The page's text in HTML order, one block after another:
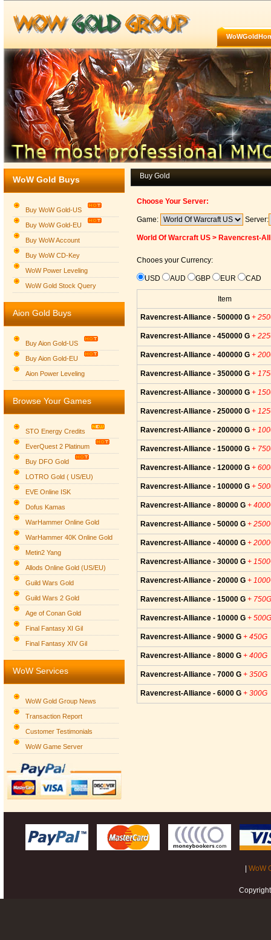
Group logo
WoW Gold Buys
Buy WoW Gold-US
Buy WoW Gold-EU
Buy WoW Account
Buy WoW CD-Key
WoW Power Leveling
WoW Gold Stock Query
Aion Gold Buys
Buy Aion Gold-US
Buy Aion Gold-EU
Aion Power Leveling
Browse Your Games
STO Energy Credits
EverQuest 2 Platinum
Buy DFO Gold
LOTRO Gold ( US/EU)
EVE Online ISK
Dofus Kamas
WarHammer Online Gold
WarHammer 40K Online Gold
Metin2 Yang
Allods Online Gold (US/EU)
Guild Wars Gold
Guild Wars 2 Gold
Age of Conan Gold
Final Fantasy XI Gil
Final Fantasy XIV Gil
WoW Services
WoW Gold Group News
Transaction Report
Customer Testimonials
WoW Game Server
Buy Gold
Choose Your Server:
Game: Server:
World Of Warcraft US > Ravencrest-
Chooes your Currency:
USD AUD GBP EUR CAD
Item
Ravencrest-Alliance - 500000 G +
Ravencrest-Alliance - 450000 G +
Ravencrest-Alliance - 400000 G +
Ravencrest-Alliance - 350000 G +
Ravencrest-Alliance - 300000 G +
Ravencrest-Alliance - 250000 G +
Ravencrest-Alliance - 200000 G +
Ravencrest-Alliance - 150000 G +
Ravencrest-Alliance - 120000 G +
Ravencrest-Alliance - 100000 G +
Ravencrest-Alliance - 80000 G +
Ravencrest-Alliance - 50000 G +
Ravencrest-Alliance - 40000 G +
Ravencrest-Alliance - 30000 G +
Ravencrest-Alliance - 20000 G +
Ravencrest-Alliance - 15000 G + 750G
Ravencrest-Alliance - 10000 G + 500G
Ravencrest-Alliance - 9000 G + 450G
Ravencrest-Alliance - 8000 G + 400G
Ravencrest-Alliance - 7000 G + 350G
Ravencrest-Alliance - 6000 G + 300G
WoW